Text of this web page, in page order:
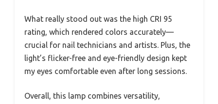
What really stood out was the high CRI 95
rating, which rendered colors accurately—
crucial for nail technicians and artists. Plus, the
light’s flicker-free and eye-friendly design kept
my eyes comfortable even after long sessions.
Overall, this lamp combines versatility,